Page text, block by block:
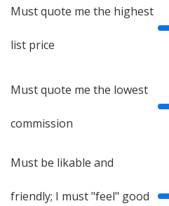
Must quote me the highest
list price
Must quote me the lowest
commission
Must be likable and
friendly; I must "feel" good